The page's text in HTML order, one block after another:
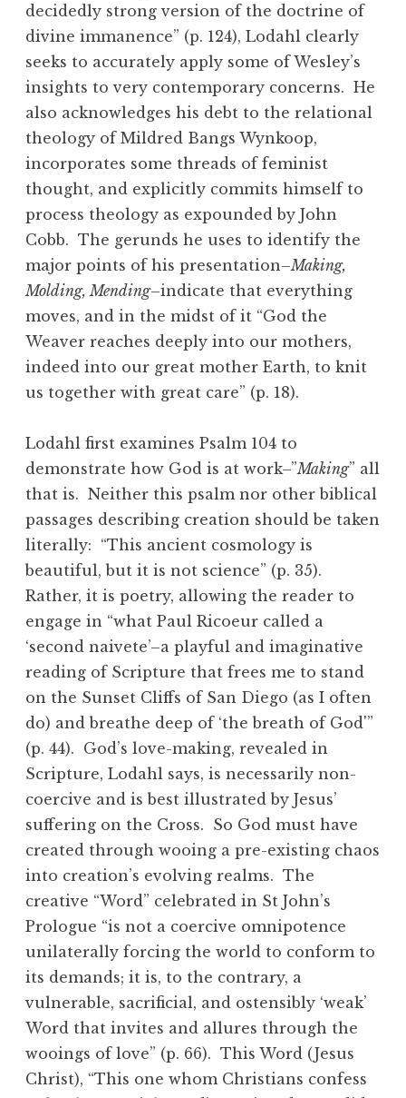
decidedly strong version of the doctrine of
divine immanence” (p. 124), Lodahl clearly
seeks to accurately apply some of Wesley’s
insights to very contemporary concerns. He
also acknowledges his debt to the relational
theology of Mildred Bangs Wynkoop,
incorporates some threads of feminist
thought, and explicitly commits himself to
process theology as expounded by John
Cobb. The gerunds he uses to identify the
major points of his presentation–Making,
Molding, Mending–indicate that everything
moves, and in the midst of it “God the
Weaver reaches deeply into our mothers,
indeed into our great mother Earth, to knit
us together with great care” (p. 18).
Lodahl first examines Psalm 104 to
demonstrate how God is at work–”Making” all
that is. Neither this psalm nor other biblical
passages describing creation should be taken
literally: “This ancient cosmology is
beautiful, but it is not science” (p. 35).
Rather, it is poetry, allowing the reader to
engage in “what Paul Ricoeur called a
‘second naivete’–a playful and imaginative
reading of Scripture that frees me to stand
on the Sunset Cliffs of San Diego (as I often
do) and breathe deep of ‘the breath of God'”
(p. 44). God’s love-making, revealed in
Scripture, Lodahl says, is necessarily non-
coercive and is best illustrated by Jesus’
suffering on the Cross. So God must have
created through wooing a pre-existing chaos
into creation’s evolving realms. The
creative “Word” celebrated in St John’s
Prologue “is not a coercive omnipotence
unilaterally forcing the world to conform to
its demands; it is, to the contrary, a
vulnerable, sacrificial, and ostensibly ‘weak’
Word that invites and allures through the
wooings of love” (p. 66). This Word (Jesus
Christ), “This one whom Christians confess